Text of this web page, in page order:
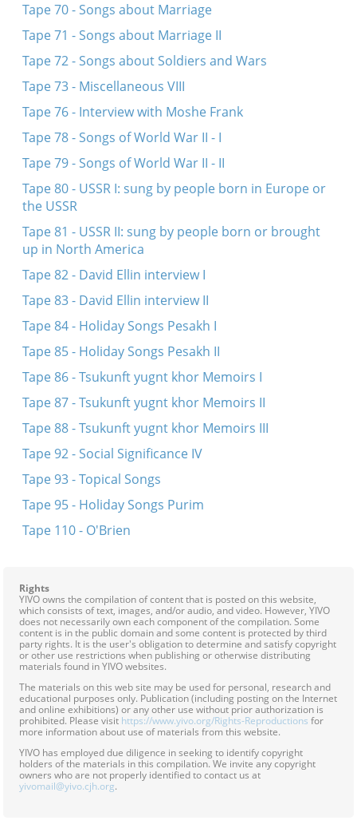
Tape 70 - Songs about Marriage
Tape 71 - Songs about Marriage II
Tape 72 - Songs about Soldiers and Wars
Tape 73 - Miscellaneous VIII
Tape 76 - Interview with Moshe Frank
Tape 78 - Songs of World War II - I
Tape 79 - Songs of World War II - II
Tape 80 - USSR I: sung by people born in Europe or
the USSR
Tape 81 - USSR II: sung by people born or brought
up in North America
Tape 82 - David Ellin interview I
Tape 83 - David Ellin interview II
Tape 84 - Holiday Songs Pesakh I
Tape 85 - Holiday Songs Pesakh II
Tape 86 - Tsukunft yugnt khor Memoirs I
Tape 87 - Tsukunft yugnt khor Memoirs II
Tape 88 - Tsukunft yugnt khor Memoirs III
Tape 92 - Social Significance IV
Tape 93 - Topical Songs
Tape 95 - Holiday Songs Purim
Tape 110 - O'Brien
Rights
YIVO owns the compilation of content that is posted on this website,
which consists of text, images, and/or audio, and video. However, YIVO
does not necessarily own each component of the compilation. Some
content is in the public domain and some content is protected by third
party rights. It is the user's obligation to determine and satisfy copyright
or other use restrictions when publishing or otherwise distributing
materials found in YIVO websites.
The materials on this web site may be used for personal, research and
educational purposes only. Publication (including posting on the Internet
and online exhibitions) or any other use without prior authorization is
prohibited. Please visit https://www.yivo.org/Rights-Reproductions for
more information about use of materials from this website.
YIVO has employed due diligence in seeking to identify copyright
holders of the materials in this compilation. We invite any copyright
owners who are not properly identified to contact us at
yivomail@yivo.cjh.org.